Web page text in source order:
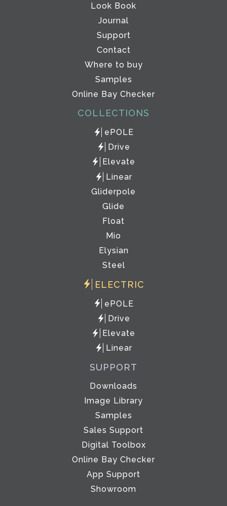
Look Book
Journal
Support
Contact
Where to buy
Samples
Online Bay Checker
COLLECTIONS
ePOLE
Drive
Elevate
Linear
Gliderpole
Glide
Float
Mio
Elysian
Steel
ELECTRIC
ePOLE
Drive
Elevate
Linear
SUPPORT
Downloads
Image Library
Samples
Sales Support
Digital Toolbox
Online Bay Checker
App Support
Showroom